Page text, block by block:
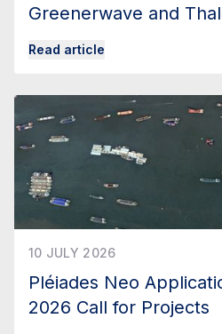
Greenerwave and
Read article
10 JULY 2026
Pléiades Neo
2026 Call for Projects